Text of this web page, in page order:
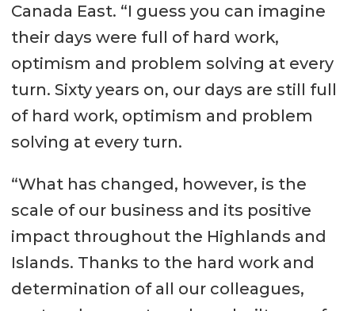
Canada East. “I guess you can imagine
their days were full of hard work,
optimism and problem solving at every
turn. Sixty years on, our days are still full
of hard work, optimism and problem
solving at every turn.
“What has changed, however, is the
scale of our business and its positive
impact throughout the Highlands and
Islands. Thanks to the hard work and
determination of all our colleagues,